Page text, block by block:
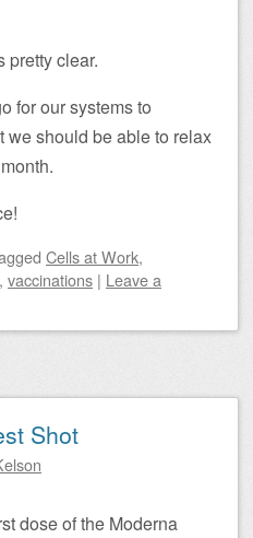
pretty clear.
for our systems to
we should be able to relax
Cells at Work,
, vaccinations | Leave a
Shot
dose of the Moderna